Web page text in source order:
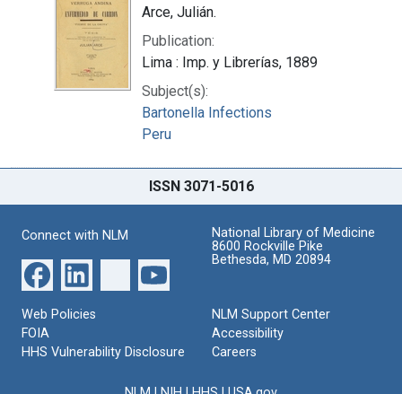
Arce, Julián.
Publication:
Lima : Imp. y Librerías, 1889
Subject(s):
Bartonella Infections
Peru
ISSN 3071-5016
Connect with NLM
National Library of Medicine
8600 Rockville Pike
Bethesda, MD 20894
Web Policies
FOIA
HHS Vulnerability Disclosure
NLM Support Center
Accessibility
Careers